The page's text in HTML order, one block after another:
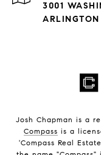
3001
Josh Chapman is a
Compass is a
'Compass Real